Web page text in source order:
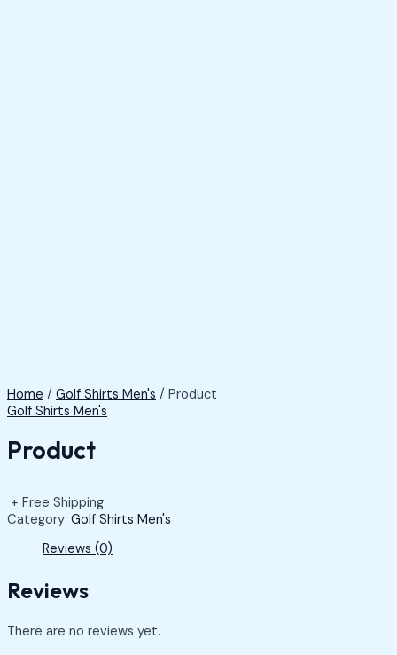
Home / Golf Shirts Men's / Product
Golf Shirts Men's
Product
+ Free Shipping
Category: Golf Shirts Men's
Reviews (0)
Reviews
There are no reviews yet.